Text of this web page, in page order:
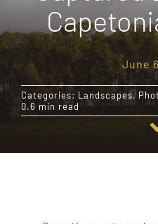
Destinations
Reviews
June
Categories: Landscapes,
0.6 min read